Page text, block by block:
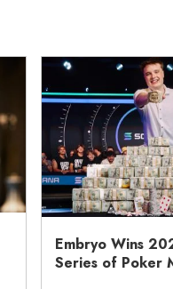
Embryo Wins
Series of Poker